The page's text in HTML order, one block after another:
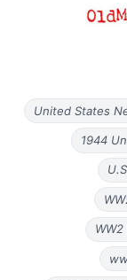
United States
1944